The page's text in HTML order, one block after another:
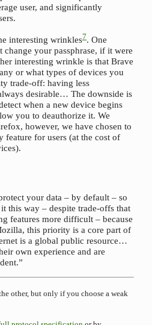
user, and significantly
interesting wrinkles7. One
your passphrase, if it were
interesting wrinkle is that Brave
or what types of devices you
trade-off: having less
desirable… The downside is
when a new device begins
you to deauthorize it. We
however, we have chosen to
for users (at the cost of
your data – by default – so
this way – despite trade-offs that
features more difficult – because
this priority is a core part of
is a global public resource…
own experience and are
other, but only if you choose a weak